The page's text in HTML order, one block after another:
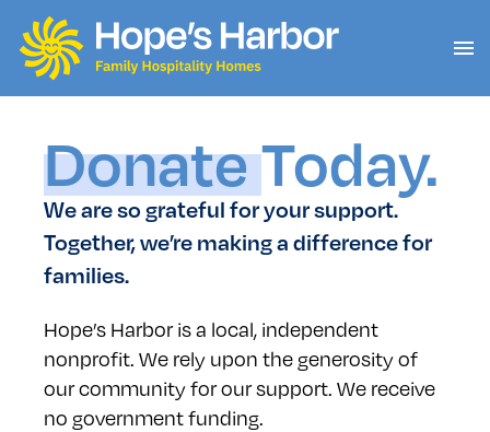
DonateToday.
We are so grateful for your support.
Together, we’re making a difference for
families.
Hope’s Harbor is a local, independent
nonprofit. We rely upon the generosity of
our community for our support. We receive
no government funding.